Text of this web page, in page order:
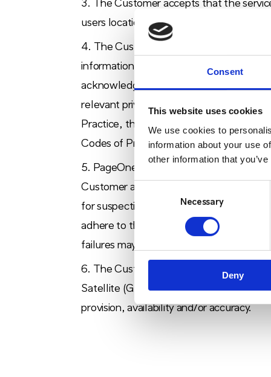
Consent
This website uses cookies
We use cookies to
information about your use
other information that
Consent
Selection
Necessary
Deny
The Customer accepts that the
users location, i.e. in-building versus on-
The Customer shall be responsible
information. The Customer must use
acknowledges that the collection and
relevant privacy and data protection
Practice, the Data Protection Act, the
Codes of Practice guidance as issued
PageOne may from time to time
Customer agrees to implement such
for suspecting mis-use of the service or
adhere to these Terms may result in
failures may result in service withdrawal.
The Customer acknowledges that
Satellite (GPS) system for the provision
provision, availability and/or accuracy.